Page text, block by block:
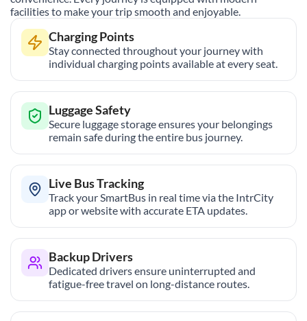
facilities to make your trip smooth and enjoyable.
Charging Points
Stay connected throughout your journey with
individual charging points available at every seat.
Luggage Safety
Secure luggage storage ensures your belongings
remain safe during the entire bus journey.
Live Bus Tracking
Track your SmartBus in real time via the IntrCity
app or website with accurate ETA updates.
Backup Drivers
Dedicated drivers ensure uninterrupted and
fatigue-free travel on long-distance routes.